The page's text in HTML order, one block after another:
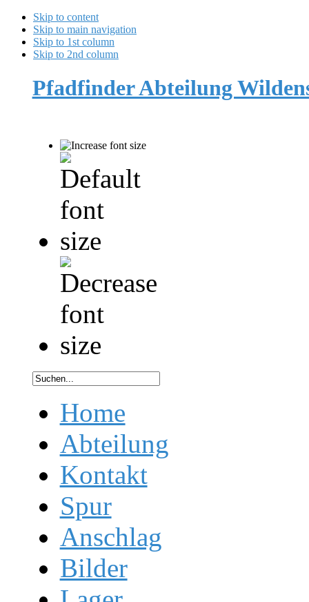
Skip to content
Skip to main navigation
Skip to 1st column
Skip to 2nd column
Pfadfinder Abteilung
Home
Abteilung
Kontakt
Spur
Anschlag
Bilder